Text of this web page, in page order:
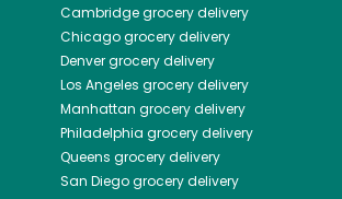
Cambridgegrocery delivery
Chicagogrocery delivery
Denvergrocery delivery
Los Angeles grocery delivery
Manhattan grocery delivery
Philadelphia grocery delivery
Queens grocery delivery
San Diegogrocery delivery